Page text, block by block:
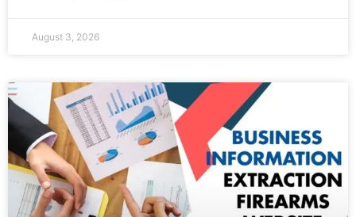
August 3, 2026